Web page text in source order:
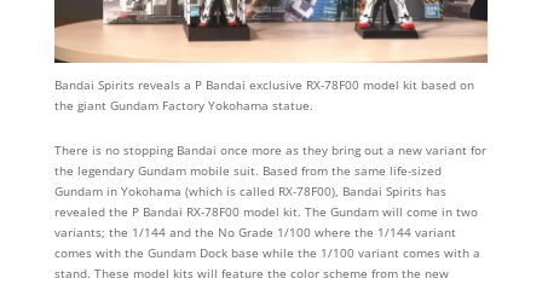
Bandai Spirits reveals a P Bandai exclusive RX-78F00 model kit based on
the giant Gundam Factory Yokohama statue.
There is no stopping Bandai once more as they bring out a new variant for
the legendary Gundam mobile suit. Based from the same life-sized
Gundam in Yokohama (which is called RX-78F00), Bandai Spirits has
revealed the P Bandai RX-78F00 model kit. The Gundam will come in two
variants; the 1/144 and the No Grade 1/100 where the 1/144 variant
comes with the Gundam Dock base while the 1/100 variant comes with a
stand. These model kits will feature the color scheme from the new